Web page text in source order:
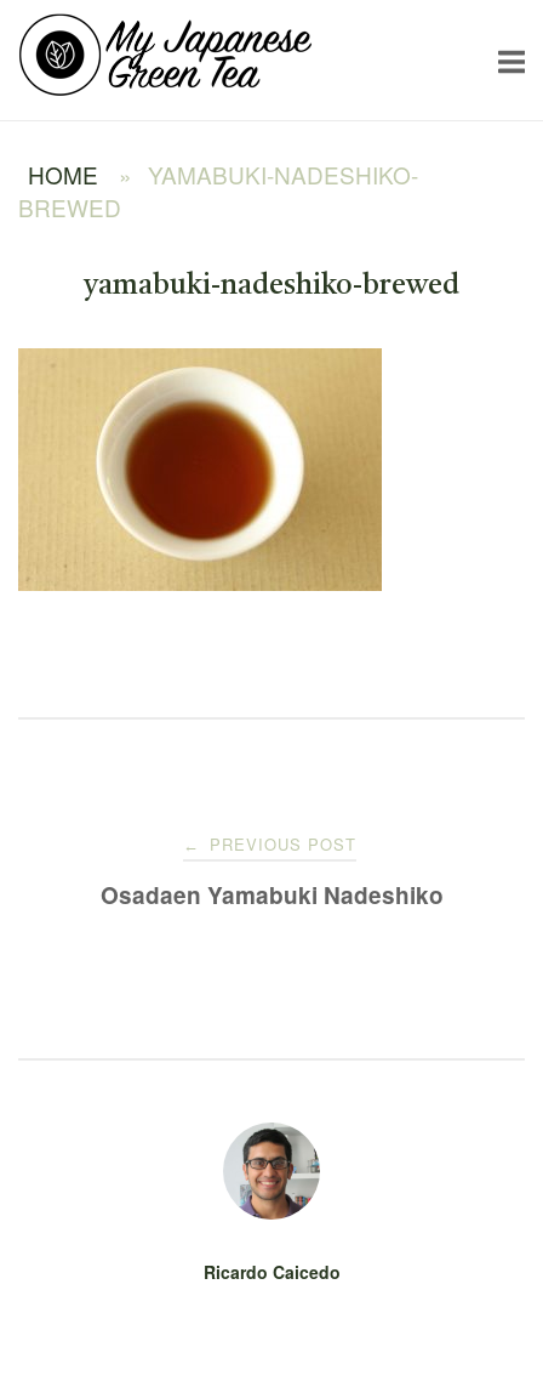
Skip
content
Home
HOME » YAMABUKI-NADESHIKO-
BREWED
yamabuki-nadeshiko-brewed
navigation
← PREVIOUS POST
Osadaen Yamabuki Nadeshiko
Ricardo Caicedo